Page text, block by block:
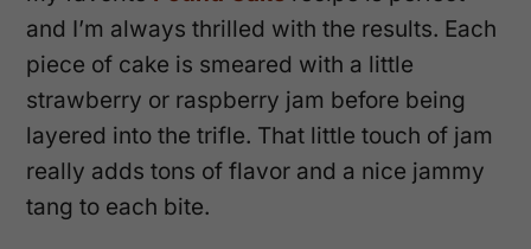
and I’m always thrilled with the results. Each
piece of cake is smeared with a little
strawberry or raspberry jam before being
layered into the trifle. That little touch of jam
really adds tons of flavor and a nice jammy
tang to each bite.